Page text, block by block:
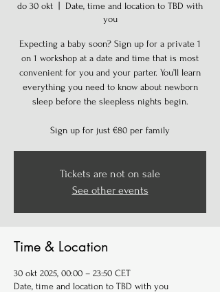
do 30 okt
Date, time and location to TBD with
you
Expecting a baby soon? Sign up for a private 1
on 1 workshop at a date and time that is most
convenient for you and your parter. You’ll learn
everything you need to know about newborn
sleep before the sleepless nights begin.
Sign up for just €80 per family
Tickets are not on sale
See other events
Time & Location
30 okt 2025, 00:00 – 23:50 CET
Date, time and location to TBD with you